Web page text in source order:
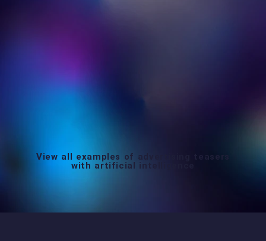
View all examples of advertising teasers
with artificial intelligence